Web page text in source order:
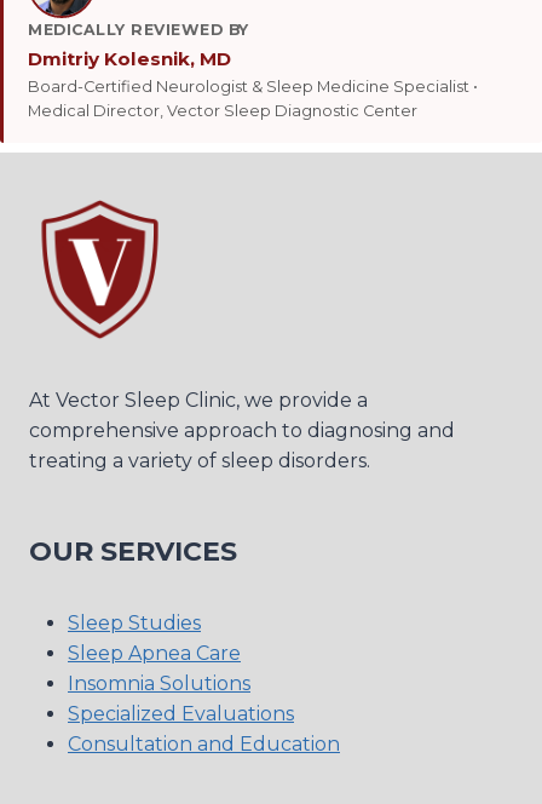
MEDICALLY REVIEWED BY
Dmitriy Kolesnik, MD
Board-Certified Neurologist & Sleep Medicine Specialist •
Medical Director, Vector Sleep Diagnostic Center
At Vector Sleep Clinic, we provide a
comprehensive approach to diagnosing and
treating a variety of sleep disorders.
OUR SERVICES
Sleep Studies
Sleep Apnea Care
Insomnia Solutions
Specialized Evaluations
Consultation and Education